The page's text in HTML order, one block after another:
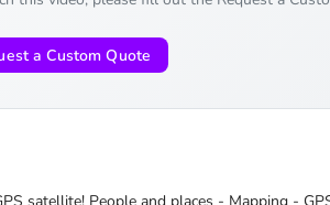
a Custom Quote